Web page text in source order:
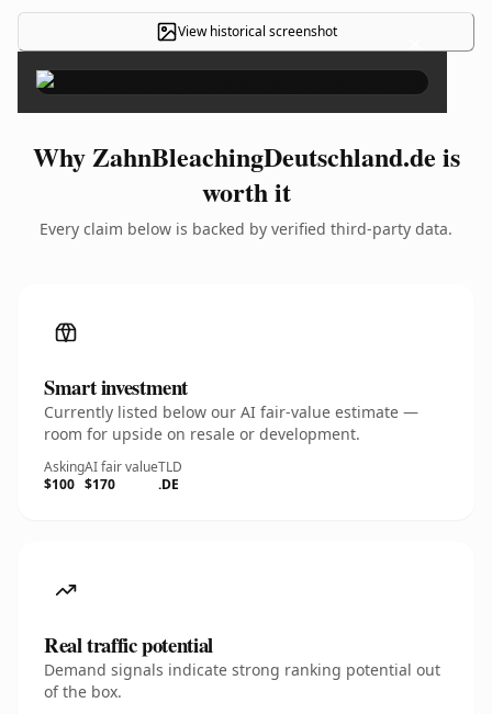
View historical screenshot ×
Why ZahnBleachingDeutschland.de is
worth it
Every claim below is backed by verified third-party data.
Smart investment
Currently listed below our AI fair-value estimate —
room for upside on resale or development.
Asking
$100
AI fair value
$170
TLD
.DE
Real traffic potential
Demand signals indicate strong ranking potential out
of the box.